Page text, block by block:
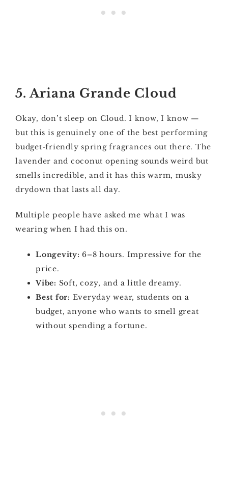
5. Ariana Grande Cloud
Okay, don’t sleep on Cloud. I know, I know —
but this is genuinely one of the best performing
budget-friendly spring fragrances out there. The
lavender and coconut opening sounds weird but
smells incredible, and it has this warm, musky
drydown that lasts all day.
Multiple people have asked me what I was
wearing when I had this on.
Longevity: 6–8 hours. Impressive for the
price.
Vibe: Soft, cozy, and a little dreamy.
Best for: Everyday wear, students on a
budget, anyone who wants to smell great
without spending a fortune.